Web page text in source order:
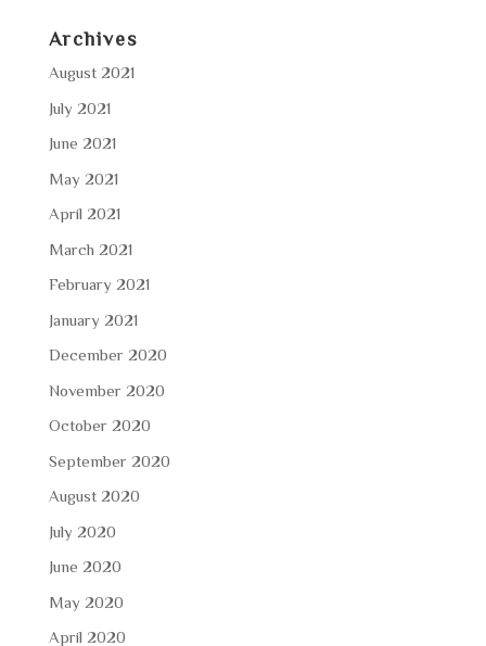
Archives
August 2021
July 2021
June 2021
May 2021
April 2021
March 2021
February 2021
January 2021
December 2020
November 2020
October 2020
September 2020
August 2020
July 2020
June 2020
May 2020
April 2020